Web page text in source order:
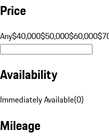
Price
Any$40,000$50,000$60,000
Availability
Immediately Available(0)
Mileage